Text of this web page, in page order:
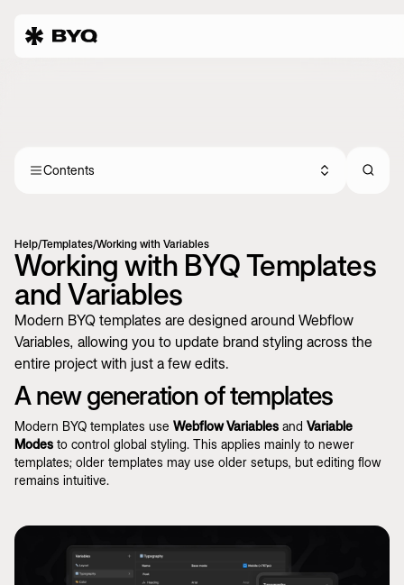
Contents
Help/Templates/Working with Variables
Working with BYQ Templates
and Variables
Modern BYQ templates are designed around Webflow
Variables, allowing you to update brand styling across the
entire project with just a few edits.
A new generation of templates
Modern BYQ templates use Webflow Variables and Variable
Modes to control global styling. This applies mainly to newer
templates; older templates may use older setups, but editing flow
remains intuitive.